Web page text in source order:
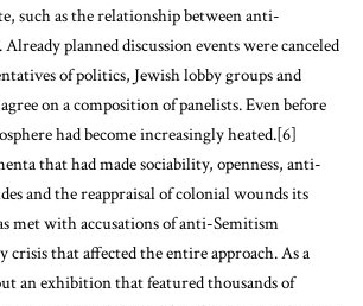
such as the relationship between anti-
planned discussion events were canceled
of politics, Jewish lobby groups and
on a composition of panelists. Even before
had become increasingly heated.[6]
that had made sociability, openness, anti-
and the reappraisal of colonial wounds its
met with accusations of anti-Semitism
crisis that affected the entire approach. As a
an exhibition that featured thousands of